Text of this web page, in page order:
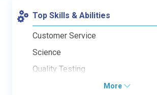
Top Skills & Abilities
Customer Service
Science
Quality Testing
More